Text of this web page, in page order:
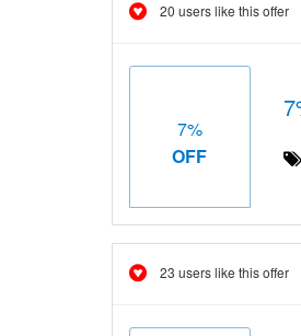
20 users like this offer
7%
OFF
23 users like this offer